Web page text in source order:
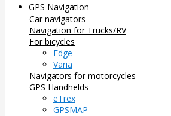
GPS Navigation
Car navigators
Navigation for Trucks/RV
For bicycles
Edge
Varia
Navigators for motorcycles
GPS Handhelds
eTrex
GPSMAP